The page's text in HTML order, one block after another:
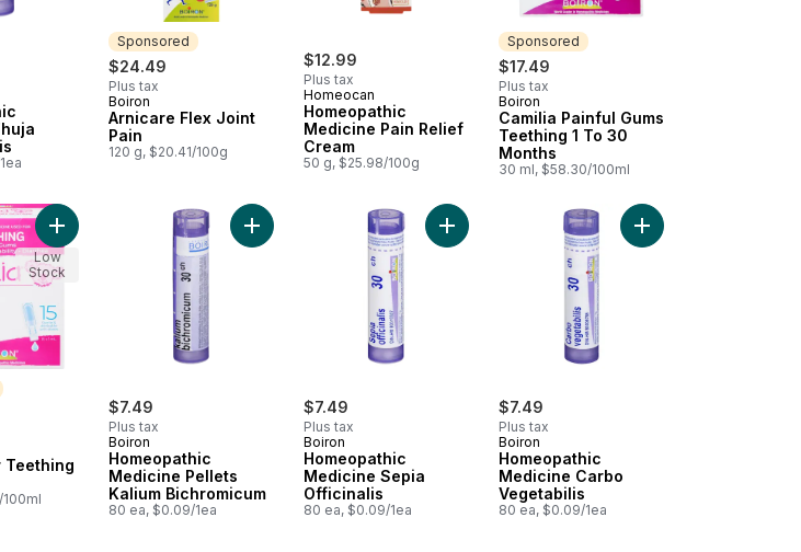
Sponsored
$24.49
Plus tax
Sponsored
Boiron
Arnicare Flex Joint
Pain
120 g, $20.41/100g
$12.99
Plus tax
Homeocan
Homeopathic
Medicine Pain Relief
Cream
50 g, $25.98/100g
Sponsored
$17.49
Plus tax
Sponsored
Boiron
Camilia Painful Gums
Teething 1 To 30
Months
30 ml, $58.30/100ml
Aconitum Napellus to cart
Teething
Low
Stock
$7.49
Plus tax
Boiron
Homeopathic
Medicine Pellets
Kalium Bichromicum
80 ea, $0.09/1ea
Add Homeopathic Medicine Pellets Kalium Bichromicum to cart
$7.49
Plus tax
Boiron
Homeopathic
Medicine Sepia
Officinalis
80 ea, $0.09/1ea
Add Homeopathic Medicine Sepia Officinalis to
$7.49
Plus tax
Boiron
Homeopathic
Medicine Carbo
Vegetabilis
80 ea, $0.09/1ea
Add Homeopathic